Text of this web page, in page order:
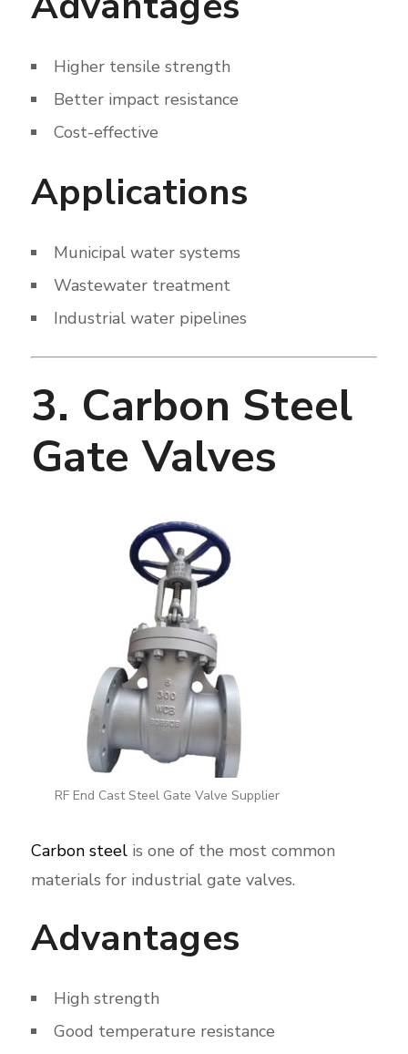
Higher tensile strength
Better impact resistance
Cost-effective
Applications
Municipal water systems
Wastewater treatment
Industrial water pipelines
3. Carbon Steel
Gate Valves
RF End Cast Steel Gate Valve Supplier
Carbon steelis one of the most common
materials for industrial gate valves.
Advantages
High strength
Good temperature resistance